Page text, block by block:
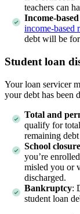
teachers can
Income-
income-based
debt will be
Student loan
Your loan servicer
your debt has been
Total and
qualify for
remaining
School
you’re
misled you or
discharged.
Bankruptcy:
student loan